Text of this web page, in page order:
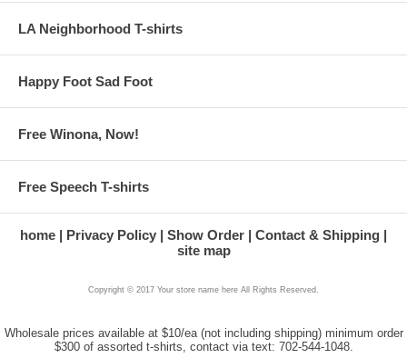
LA Neighborhood T-shirts
Happy Foot Sad Foot
Free Winona, Now!
Free Speech T-shirts
home Privacy Policy Show Order
Contact & Shipping
site map
Copyright © 2017 Your store name here All Rights Reserved.
Wholesale prices available at $10/ea (not including shipping) minimum order
$300 of assorted t-shirts, contact via text: 702-544-1048.